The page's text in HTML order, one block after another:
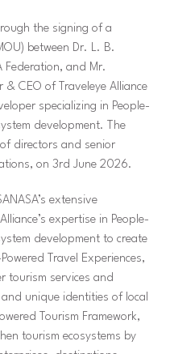
the signing of a
between Dr. L. B.
Federation, and Mr.
CEO of Traveleye Alliance
specializing in People-
development. The
directors and senior
on 3rd June 2026.
extensive
expertise in People-
development to create
Travel Experiences,
tourism services and
unique identities of local
Tourism Framework,
tourism ecosystems by